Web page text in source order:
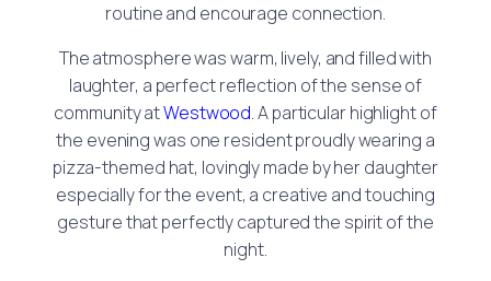
routine and encourage connection.
The atmosphere was warm, lively, and filled with
laughter, a perfect reflection of the sense of
community atWestwood. A particular highlight of
the evening was one resident proudly wearing a
pizza-themed hat, lovingly made by her daughter
especially for the event, a creative and touching
gesture that perfectly captured the spirit of the
night.